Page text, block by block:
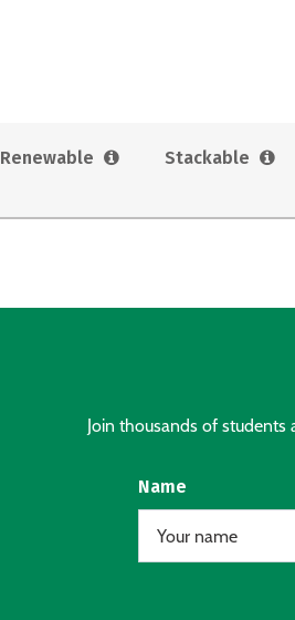
Renewable Stackable
Join thousands of students
Name